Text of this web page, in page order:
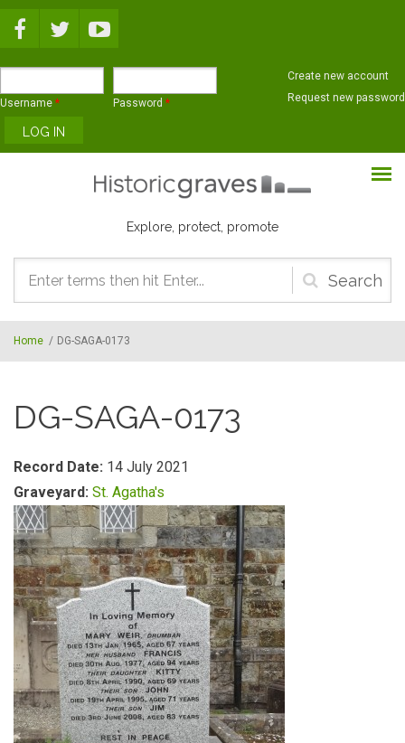
Username * Password *
Create new account
Request new password
Explore, protect, promote
Search
form
Home / DG-SAGA-0173
DG-SAGA-0173
Record Date: 14 July 2021
Graveyard: St. Agatha's